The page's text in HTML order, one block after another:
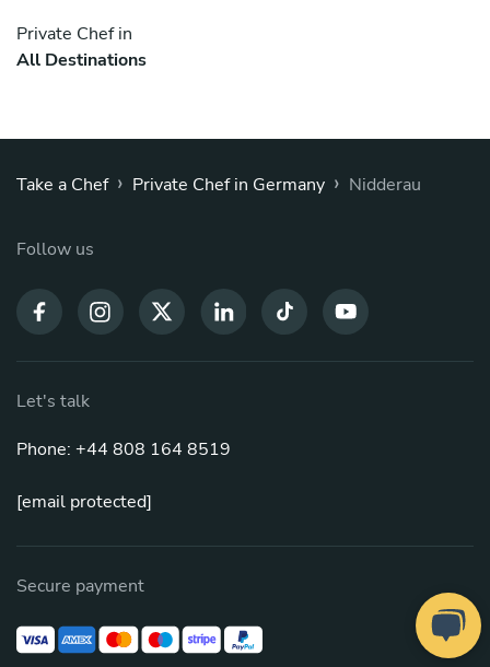
Private Chef in
All Destinations
Take a Chef › Private Chef in Germany › Nidderau
Follow us
Let's talk
Phone: +44 808 164 8519
[email protected]
Secure payment